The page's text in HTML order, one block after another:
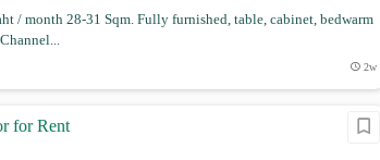
/ month 28-31 Sqm. Fully furnished, table, cabinet, bedwarm
2w
for Rent